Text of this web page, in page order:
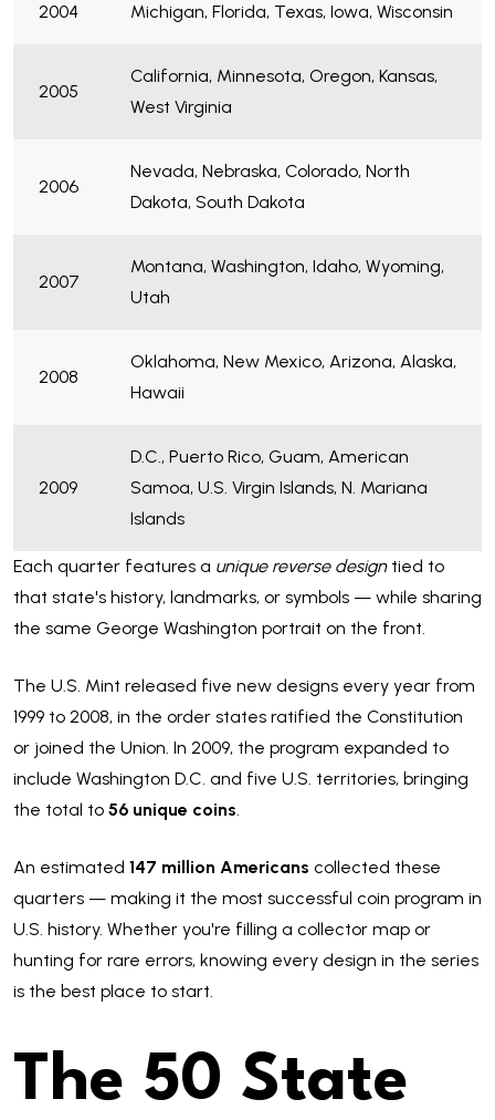
2004 Michigan, Florida, Texas, Iowa, Wisconsin
2005
California, Minnesota, Oregon, Kansas,
West Virginia
2006
Nevada, Nebraska, Colorado, North
Dakota, South Dakota
2007
Montana, Washington, Idaho, Wyoming,
Utah
2008
Oklahoma, New Mexico, Arizona, Alaska,
Hawaii
2009
D.C., Puerto Rico, Guam, American
Samoa, U.S. Virgin Islands, N. Mariana
Islands
Each quarter features a unique reverse designtied to
that state's history, landmarks, or symbols — while sharing
the same George Washington portrait on the front.
The U.S. Mint released five new designs every year from
1999 to 2008, in the order states ratified the Constitution
or joined the Union. In 2009, the program expanded to
include Washington D.C. and five U.S. territories, bringing
the total to 56 unique coins.
An estimated 147 million Americans collected these
quarters — making it the most successful coin program in
U.S. history. Whether you're filling a collector map or
hunting for rare errors, knowing every design in the series
is the best place to start.
The 50 State